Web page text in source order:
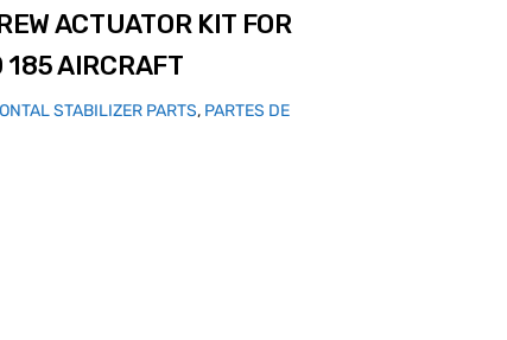
ACTUATOR KIT FOR
185 AIRCRAFT
STABILIZER PARTS, PARTES DE